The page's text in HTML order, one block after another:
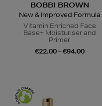
BOBBI BROWN
New & Improved Formula
Vitamin Enriched Face
Base+ Moisturiser and
Primer
€22.00 - €94.00